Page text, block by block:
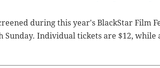
during this year's BlackStar Film
Individual tickets are $12, while